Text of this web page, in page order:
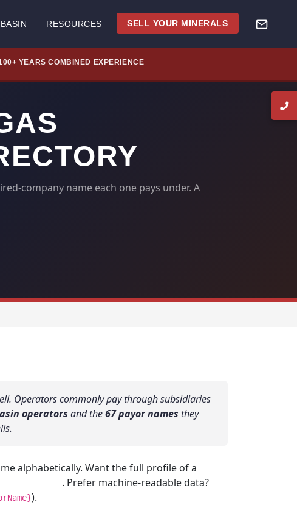
RESOURCES SELL YOUR MINERALS
YEARS COMBINED EXPERIENCE
company name each one pays under. A
Operators commonly pay through subsidiaries
operators and the67 payor names they
alphabetically. Want the full profile of a
. Prefer machine-readable data?
).